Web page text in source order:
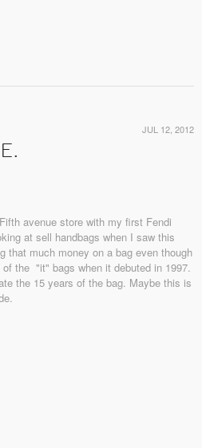
JUL 12, 2012
avenue store with my first Fendi
at sell handbags when I saw this
that much money on a bag even though
the "it" bags when it debuted in 1997.
the 15 years of the bag. Maybe this is